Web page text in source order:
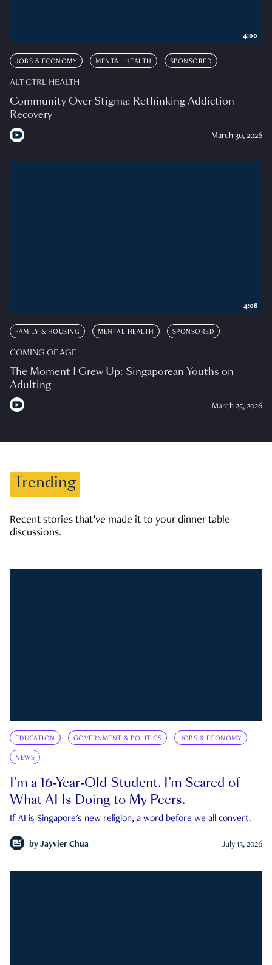
JOBS & ECONOMY MENTAL HEALTH SPONSORED
ALT CTRL HEALTH
Community Over Stigma: Rethinking Addiction
Recovery
March 30, 2026
4:00
FAMILY & HOUSING MENTAL HEALTH SPONSORED
COMING OF AGE
The Moment I Grew Up: Singaporean Youths on
Adulting
March 25, 2026
4:08
Trending
Recent stories that’ve made it to your dinner table
discussions.
EDUCATION GOVERNMENT & POLITICS JOBS & ECONOMY
NEWS
I’m a 16-Year-Old Student. I’m Scared of
What AI Is Doing to My Peers.
If AI is Singapore's new religion, a word before we all convert.
by Jayvier Chua July 13, 2026